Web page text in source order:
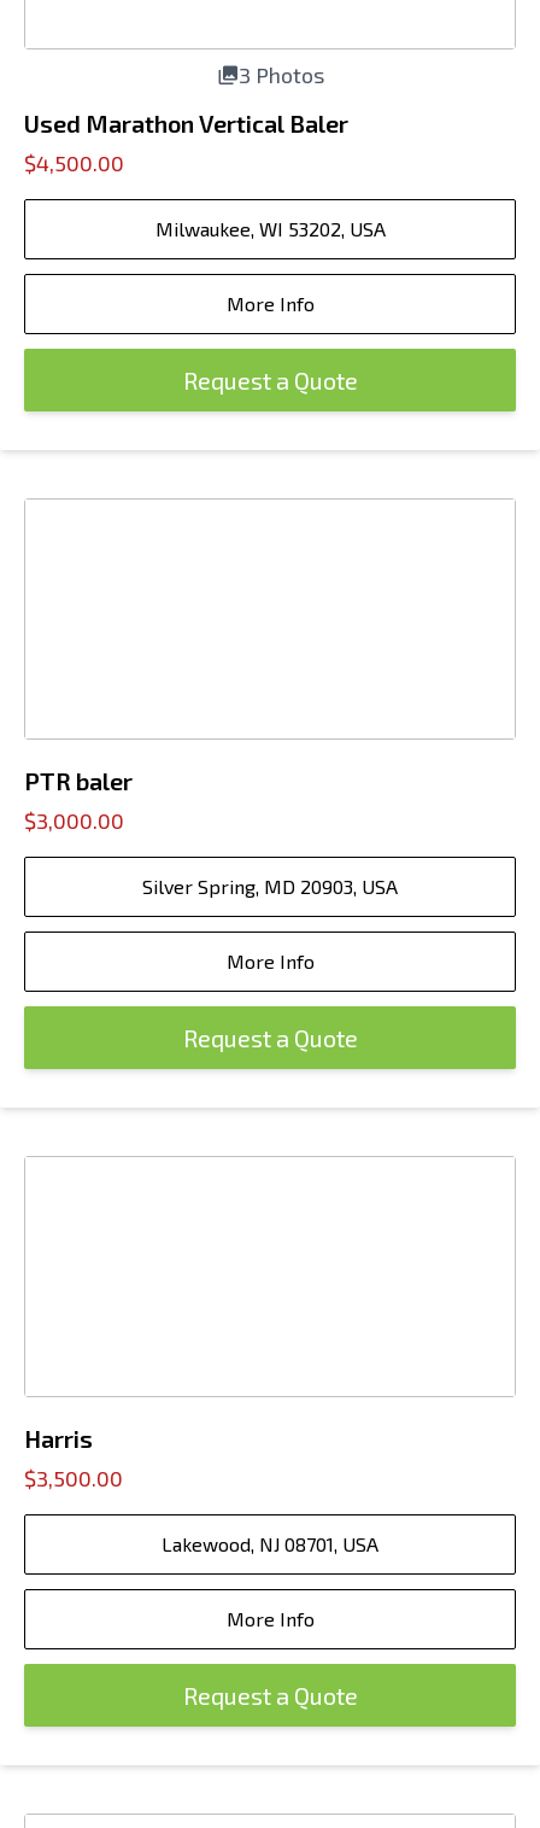
3 Photos
Used Marathon Vertical Baler
$4,500.00
Milwaukee, WI 53202, USA
More Info
Request a Quote
PTR baler
$3,000.00
Silver Spring, MD 20903, USA
More Info
Request a Quote
Harris
$3,500.00
Lakewood, NJ 08701, USA
More Info
Request a Quote